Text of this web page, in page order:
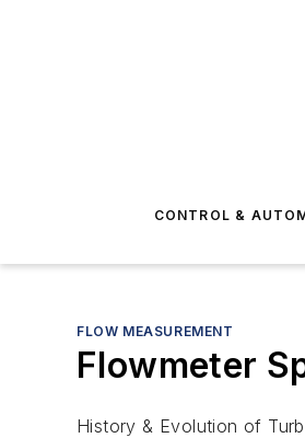
CONTROL &
FLOW MEASUREMENT
Flowmeter
History & Evolution of